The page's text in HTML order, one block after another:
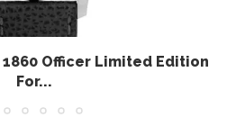
1860 Officer Limited Edition
For...